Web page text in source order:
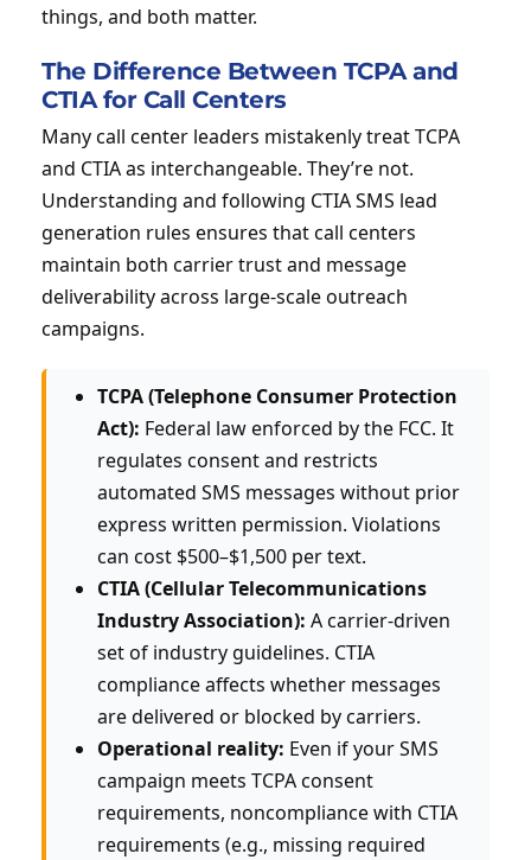
things, and both matter.
The Difference Between TCPA and
CTIA for Call Centers
Many call center leaders mistakenly treat TCPA
and CTIA as interchangeable. They’re not.
Understanding and following CTIA SMS lead
generation rules ensures that call centers
maintain both carrier trust and message
deliverability across large-scale outreach
campaigns.
TCPA (Telephone Consumer Protection
Act): Federal law enforced by the FCC. It
regulates consent and restricts
automated SMS messages without prior
express written permission. Violations
can cost $500–$1,500 per text.
CTIA (Cellular Telecommunications
Industry Association): A carrier-driven
set of industry guidelines. CTIA
compliance affects whether messages
are delivered or blocked by carriers.
Operational reality: Even if your SMS
campaign meets TCPA consent
requirements, noncompliance with CTIA
requirements (e.g., missing required